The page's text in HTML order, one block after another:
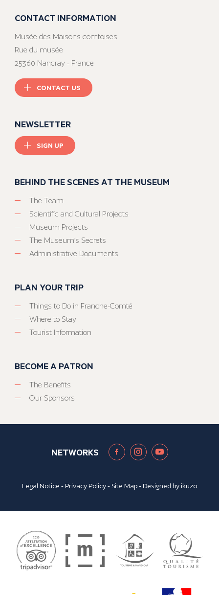
CONTACT INFORMATION
Musée des Maisons comtoises
Rue du musée
25360 Nancray - France
CONTACT US
NEWSLETTER
SIGN UP
BEHIND THE SCENES AT THE MUSEUM
The Team
Scientific and Cultural Projects
Museum Projects
The Museum’s Secrets
Administrative Documents
PLAN YOUR TRIP
Things to Do in Franche-Comté
Where to Stay
Tourist Information
BECOME A PATRON
The Benefits
Our Sponsors
NETWORKS
Legal Notice -Privacy Policy- Site Map- Designed byikuzo